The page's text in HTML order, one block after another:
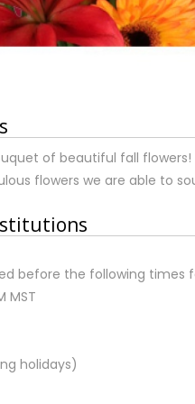
of beautiful fall
flowers we are able to
before the following times
MST
holidays)